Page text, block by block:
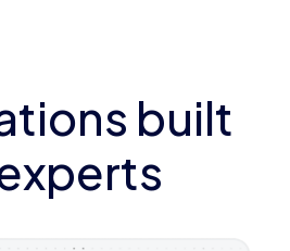
built